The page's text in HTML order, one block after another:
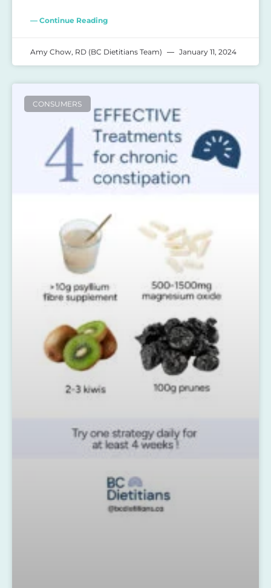
— Continue Reading
Amy Chow, RD (BC Dietitians Team) January 11, 2024
CONSUMERS